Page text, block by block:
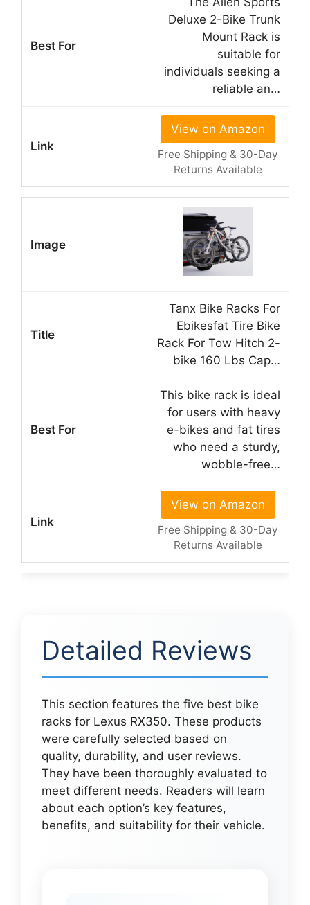
Deluxe 2-Bike Trunk
Mount Rack is
suitable for
individuals seeking a
reliable an…
View on Amazon
Free Shipping & 30-Day
Returns Available
Tanx Bike Racks For
Ebikesfat Tire Bike
Rack For Tow Hitch 2-
bike 160 Lbs Cap…
This bike rack is ideal
for users with heavy
e-bikes and fat tires
who need a sturdy,
wobble-free…
View on Amazon
Free Shipping & 30-Day
Returns Available
Detailed Reviews
This section features the five best bike
racks for Lexus RX350. These products
were carefully selected based on
quality, durability, and user reviews.
They have been thoroughly evaluated to
meet different needs. Readers will learn
about each option’s key features,
benefits, and suitability for their vehicle.